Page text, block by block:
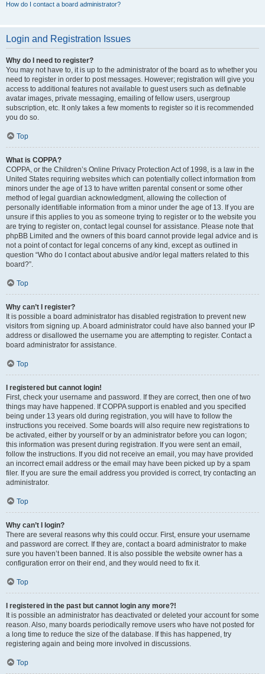
How do I contact a board administrator?
Login and Registration Issues
Why do I need to register?
You may not have to, it is up to the administrator of the board as to whether you
need to register in order to post messages. However; registration will give you
access to additional features not available to guest users such as definable
avatar images, private messaging, emailing of fellow users, usergroup
subscription, etc. It only takes a few moments to register so it is recommended
you do so.
Top
What is COPPA?
COPPA, or the Children’s Online Privacy Protection Act of 1998, is a law in the
United States requiring websites which can potentially collect information from
minors under the age of 13 to have written parental consent or some other
method of legal guardian acknowledgment, allowing the collection of
personally identifiable information from a minor under the age of 13. If you are
unsure if this applies to you as someone trying to register or to the website you
are trying to register on, contact legal counsel for assistance. Please note that
phpBB Limited and the owners of this board cannot provide legal advice and is
not a point of contact for legal concerns of any kind, except as outlined in
question “Who do I contact about abusive and/or legal matters related to this
board?”.
Top
Why can’t I register?
It is possible a board administrator has disabled registration to prevent new
visitors from signing up. A board administrator could have also banned your IP
address or disallowed the username you are attempting to register. Contact a
board administrator for assistance.
Top
I registered but cannot login!
First, check your username and password. If they are correct, then one of two
things may have happened. If COPPA support is enabled and you specified
being under 13 years old during registration, you will have to follow the
instructions you received. Some boards will also require new registrations to
be activated, either by yourself or by an administrator before you can logon;
this information was present during registration. If you were sent an email,
follow the instructions. If you did not receive an email, you may have provided
an incorrect email address or the email may have been picked up by a spam
filer. If you are sure the email address you provided is correct, try contacting an
administrator.
Top
Why can’t I login?
There are several reasons why this could occur. First, ensure your username
and password are correct. If they are, contact a board administrator to make
sure you haven’t been banned. It is also possible the website owner has a
configuration error on their end, and they would need to fix it.
Top
I registered in the past but cannot login any more?!
It is possible an administrator has deactivated or deleted your account for some
reason. Also, many boards periodically remove users who have not posted for
a long time to reduce the size of the database. If this has happened, try
registering again and being more involved in discussions.
Top